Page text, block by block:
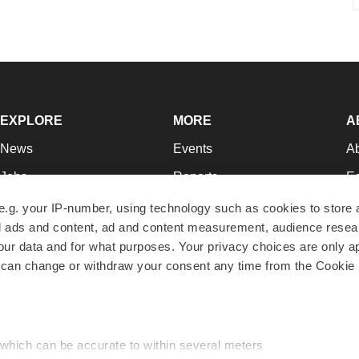
your IP-number, using technology such as cookies to store
and content, ad and content measurement, audience
data and for what purposes. Your privacy choices are only
change or withdraw your consent any time from the Cookie
can be accurate to within several meters
EXPLORE
News
Jobs
Newsletters
Podcasts
Webinars
MORE
Events
Reports
Career Advice
NextGen
Best Places to Work